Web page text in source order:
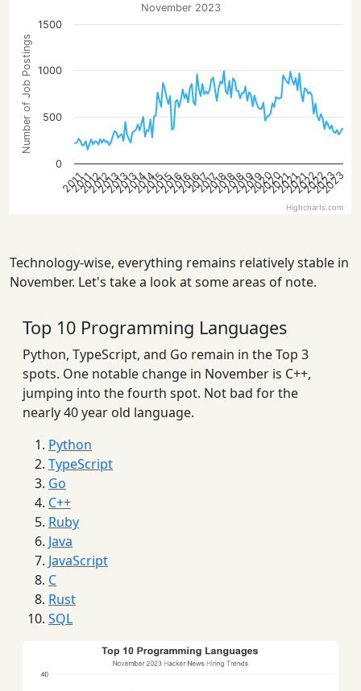
Number of Job Postings
November 2023
2011
2011
2012
2012
2013
2013
2013
2014
2014
2015
2015
2016
2016
2016
2017
2017
2018
2018
2018
2019
2019
2020
2020
2021
2021
2021
2022
2022
2023
2023
0
500
1000
1500
Highcharts.com
Technology-wise, everything remains relatively stable in
November. Let's take a look at some areas of note.
Top 10 Programming Languages
Python, TypeScript, and Go remain in the Top 3
spots. One notable change in November is C++,
jumping into the fourth spot. Not bad for the
nearly 40 year old language.
Python
TypeScript
Go
C++
Ruby
Java
JavaScript
C
Rust
SQL